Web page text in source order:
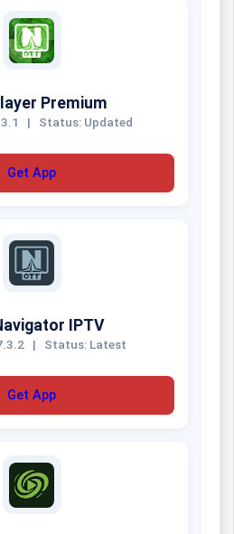
Premium
| Status: Updated
Get App
IPTV
| Status: Latest
Get App